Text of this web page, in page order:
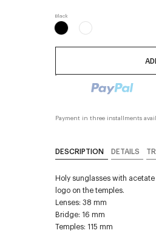
Payment in three installments
DESCRIPTION DETAILS
Holy sunglasses with
logo on the temples.
Lenses: 38 mm
Bridge: 16 mm
Temples: 115 mm